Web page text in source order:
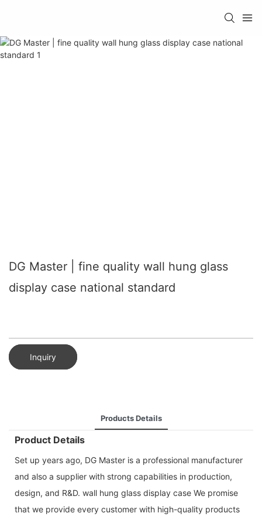
DG Master | fine quality wall hung glass
display case national standard
Inquiry
Products Details
Product Details
Set up years ago, DG Master is a professional manufacturer
and also a supplier with strong capabilities in production,
design, and R&D. wall hung glass display case We promise
that we provide every customer with high-quality products